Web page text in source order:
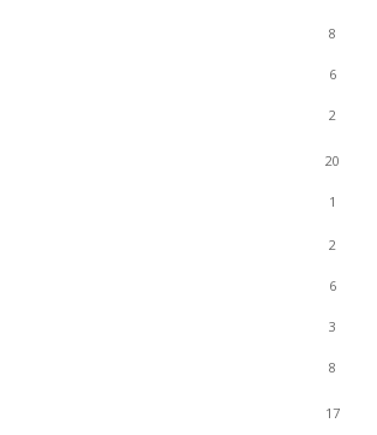
8
6
2
20
1
2
6
3
8
17